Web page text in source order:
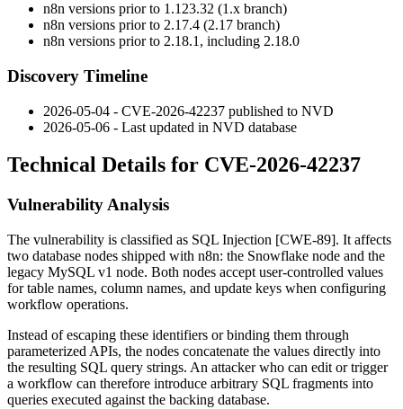
n8n versions prior to 1.123.32 (1.x branch)
n8n versions prior to 2.17.4 (2.17 branch)
n8n versions prior to 2.18.1 , including 2.18.0
Discovery Timeline
2026-05-04 - CVE-2026-42237 published to NVD
2026-05-06 - Last updated in NVD database
Technical Details for CVE-2026-42237
Vulnerability Analysis
The vulnerability is classified as SQL Injection [CWE-89]. It affects
two database nodes shipped with n8n: the Snowflake node and the
legacy MySQL v1 node. Both nodes accept user-controlled values
for table names, column names, and update keys when configuring
workflow operations.
Instead of escaping these identifiers or binding them through
parameterized APIs, the nodes concatenate the values directly into
the resulting SQL query strings. An attacker who can edit or trigger
a workflow can therefore introduce arbitrary SQL fragments into
queries executed against the backing database.